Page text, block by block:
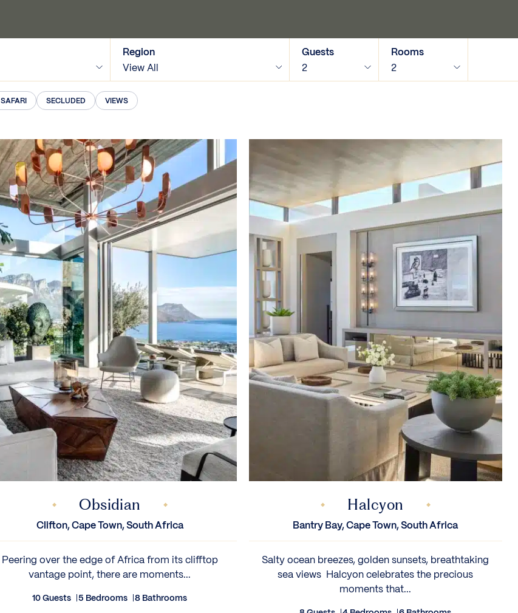
Region
View All
Guests
2
Rooms
2
SAFARI SECLUDED VIEWS
Obsidian
Clifton, Cape Town, South Africa
Peering over the edge of Africa from its clifftop
vantage point, there are moments...
10 Guests 5 Bedrooms 8 Bathrooms
Halcyon
Bantry Bay, Cape Town, South Africa
Salty ocean breezes, golden sunsets, breathtaking
sea views Halcyon celebrates the precious
moments that...